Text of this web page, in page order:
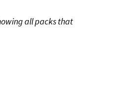
all packs that